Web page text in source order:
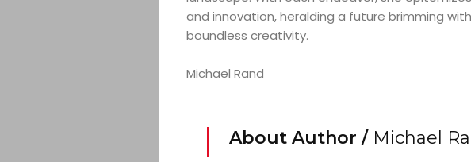
and innovation, heralding a future brimming
boundless creativity.
Michael Rand
About Author / Michael